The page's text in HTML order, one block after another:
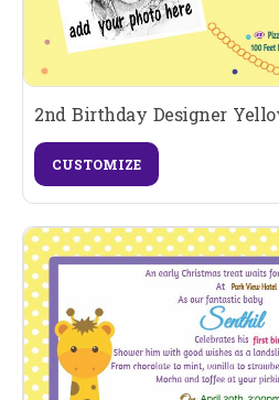
2nd Birthday Designer
CUSTOMIZE